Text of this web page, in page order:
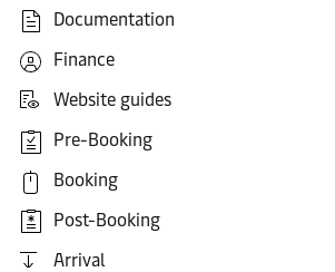
Documentation
Finance
Website guides
Pre-Booking
Booking
Post-Booking
Arrival